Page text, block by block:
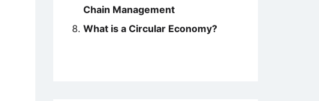
Chain Management
What is a Circular Economy?